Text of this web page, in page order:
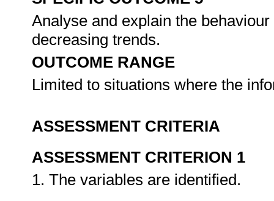
Analyse and explain the
decreasing trends.
OUTCOME RANGE
Limited to situations where the
ASSESSMENT CRITERIA
ASSESSMENT CRITERION 1
1. The variables are identified.